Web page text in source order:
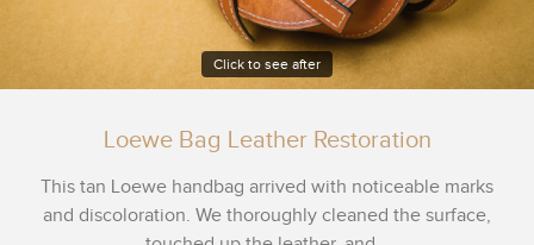
Click to see after
Loewe Bag Leather Restoration
This tan Loewe handbag arrived with noticeable marks
and discoloration. We thoroughly cleaned the surface,